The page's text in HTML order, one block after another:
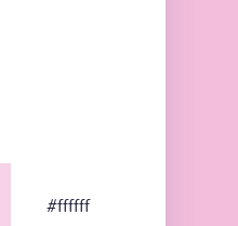
#ffffff